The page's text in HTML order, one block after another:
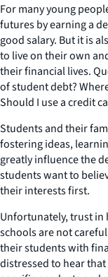
For many young
futures by earning a
good salary. But it is
to live on their own
their financial lives.
of student debt?
Should I use a credit
Students and their
fostering ideas,
greatly influence the
students want to
their interests first.
Unfortunately, trust in
schools are not
their students with
distressed to hear